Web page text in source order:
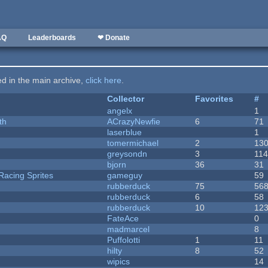
Leaderboards ❤ Donate
in the main archive,click here.
Collector
Favorites
#
angelx
1
ACrazyNewfie 6
71
laserblue
1
tomermichael
2
greysondn
3
114
bjorn
36
31
Sprites
gameguy
59
rubberduck
75
rubberduck
6
58
rubberduck
10
FateAce
0
madmarcel
8
Puffolotti
1
11
hilty
8
52
wipics
14